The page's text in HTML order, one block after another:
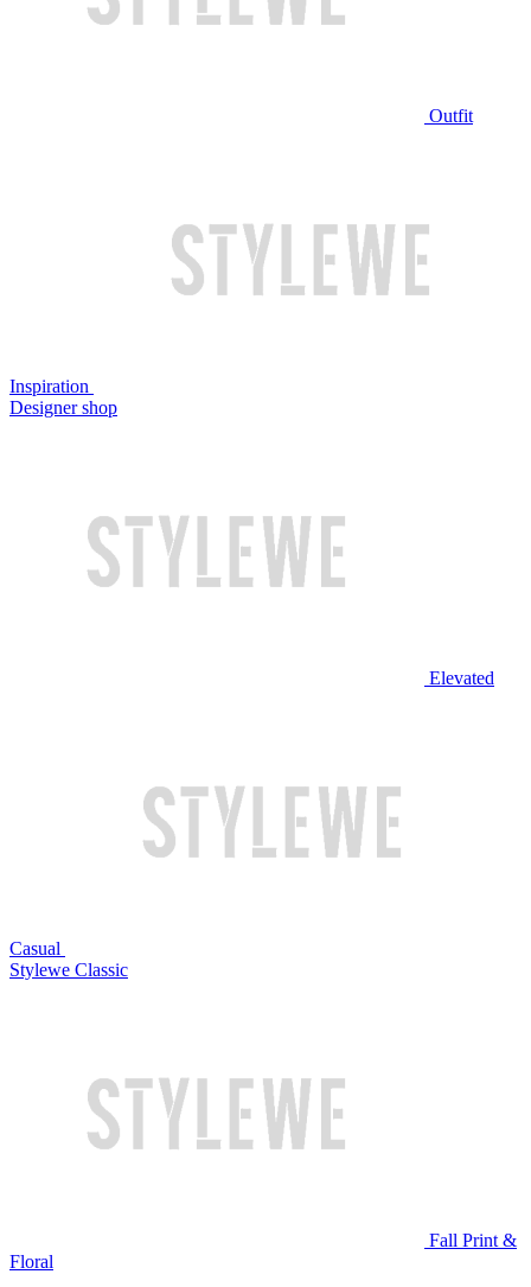
Outfit
Inspiration
Designer shop
Elevated
Casual
Stylewe Classic
Fall Print &
Floral